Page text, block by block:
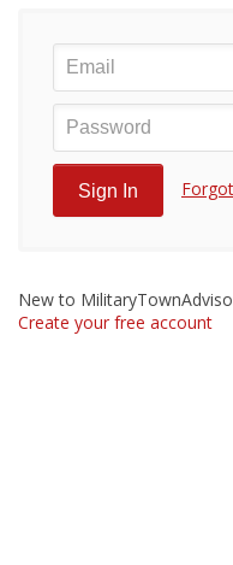
New to
Create your free account